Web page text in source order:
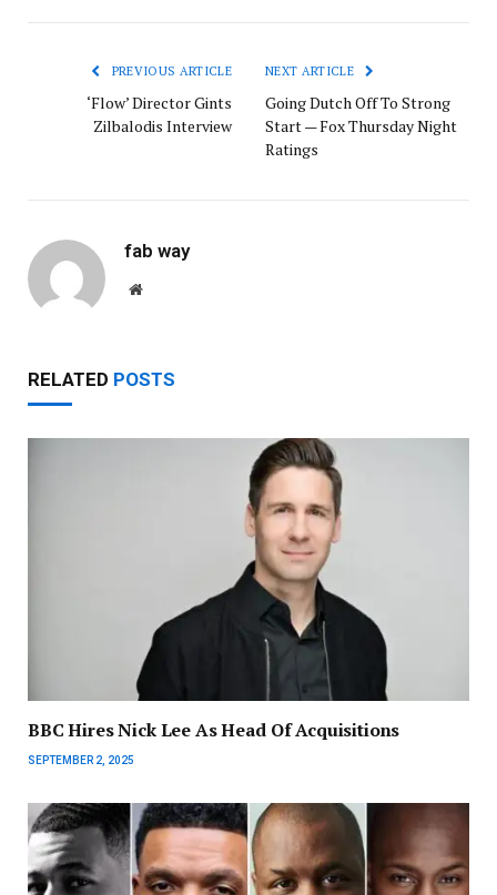
PREVIOUS ARTICLE
‘Flow’ Director Gints
Zilbalodis Interview
NEXT ARTICLE
Going Dutch Off To Strong
Start — Fox Thursday Night
Ratings
fab way
Website
RELATED POSTS
BBC Hires Nick Lee As Head Of Acquisitions
SEPTEMBER 2, 2025